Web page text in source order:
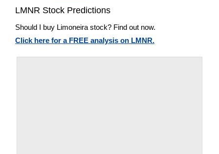
LMNR Stock Predictions
Should I buy Limoneira stock? Find out now.
Click here for a FREE analysis on LMNR.